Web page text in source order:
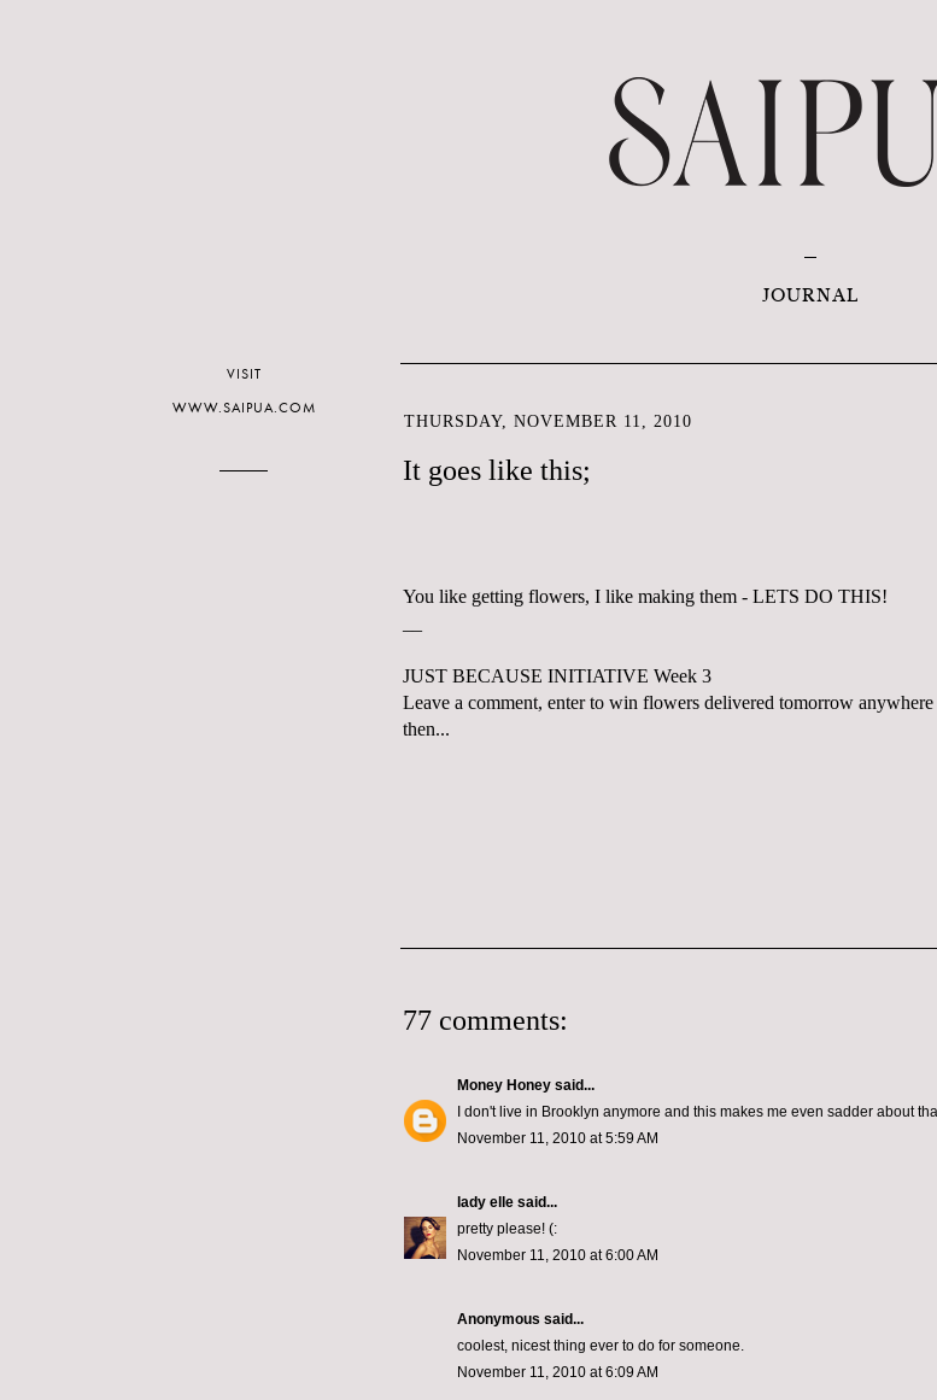
JOURNAL
THURSDAY, NOVEMBER 11, 2010
It goes like this;
You like getting flowers, I like making them - LETS DO THIS!
JUST BECAUSE INITIATIVE Week 3
Leave a comment, enter to win flowers delivered tomorrow
then...
77 comments:
Money Honey said...
I don't live in Brooklyn anymore and this makes me even sadder about
November 11, 2010 at 5:59 AM
lady elle said...
pretty please! (:
November 11, 2010 at 6:00 AM
Anonymous said...
coolest, nicest thing ever to do for someone.
November 11, 2010 at 6:09 AM
VISIT
WWW.SAIPUA.COM